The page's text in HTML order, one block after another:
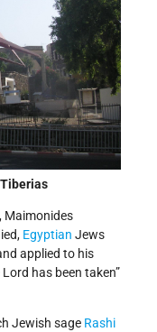
Maimonides
Egyptian Jews
applied to his
has been taken”
Jewish sage Rashi